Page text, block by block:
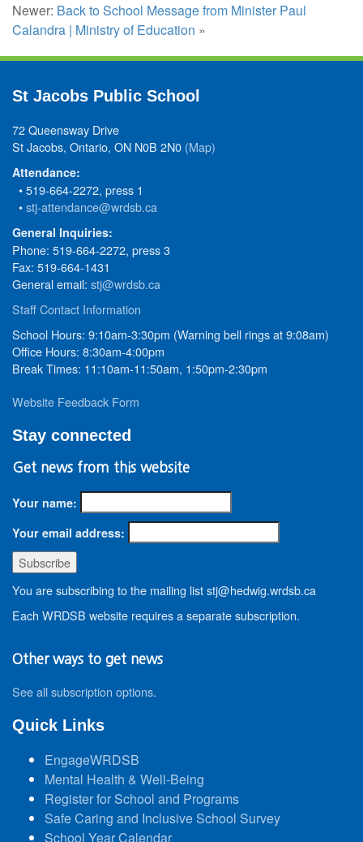
Newer: Back to School Message from Minister Paul
Calandra | Ministry of Education »
St Jacobs Public School
72 Queensway Drive
St Jacobs, Ontario, ON N0B 2N0 (Map)
Attendance:
• 519-664-2272, press 1
•stj-attendance@wrdsb.ca
General Inquiries:
Phone: 519-664-2272, press 3
Fax: 519-664-1431
General email: stj@wrdsb.ca
Staff Contact Information
School Hours: 9:10am-3:30pm (Warning bell rings at 9:08am)
Office Hours: 8:30am-4:00pm
Break Times: 11:10am-11:50am, 1:50pm-2:30pm
Website Feedback Form
Stay connected
Get news from this website
Your name:
Your email address:
You are subscribing to the mailing list stj@hedwig.wrdsb.ca
Each WRDSB website requires a separate subscription.
Other ways to get news
See all subscription options.
Quick Links
EngageWRDSB
Mental Health & Well-Being
Register for School and Programs
Safe Caring and Inclusive School Survey
School Year Calendar